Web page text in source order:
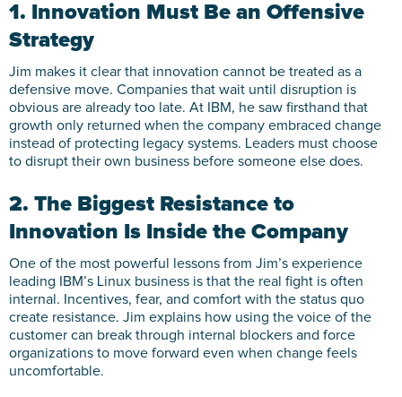
1. Innovation Must Be an Offensive
Strategy
Jim makes it clear that innovation cannot be treated as a
defensive move. Companies that wait until disruption is
obvious are already too late. At IBM, he saw firsthand that
growth only returned when the company embraced change
instead of protecting legacy systems. Leaders must choose
to disrupt their own business before someone else does.
2. The Biggest Resistance to
Innovation Is Inside the Company
One of the most powerful lessons from Jim’s experience
leading IBM’s Linux business is that the real fight is often
internal. Incentives, fear, and comfort with the status quo
create resistance. Jim explains how using the voice of the
customer can break through internal blockers and force
organizations to move forward even when change feels
uncomfortable.